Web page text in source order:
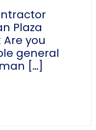
Plaza
you
general
[…]